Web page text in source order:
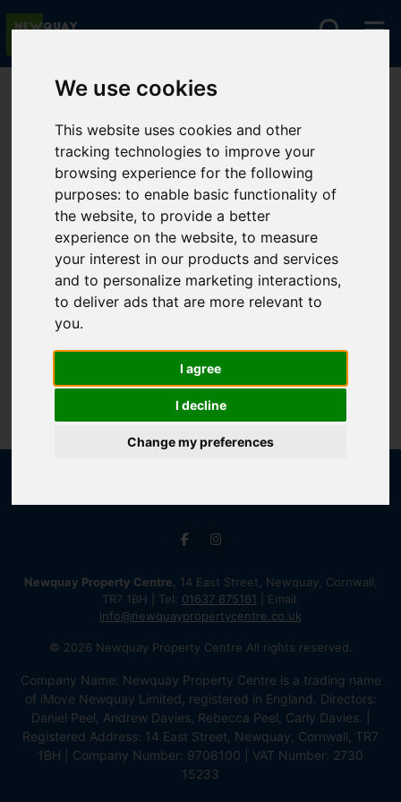
We use cookies
This website uses cookies and other
tracking technologies to improve your
browsing experience for the following
purposes:to enable basic functionality of
the website,to provide a better
experience on the website,to measure
your interest in our products and services
and to personalize marketing interactions,
to deliver ads that are more relevant to
you.
I agree
I decline
Change my preferences
You are here:Home For Sale
Sorry, no records were found. Please try again.
Newquay Property Centre , 14 East Street, Newquay, Cornwall,
TR7 1BH | Tel: 01637 875161 | Email:
info@newquaypropertycentre.co.uk
© 2026 Newquay Property Centre All rights reserved.
Company Name: Newquay Property Centre is a trading name
of iMove Newquay Limited, registered in England. Directors:
Daniel Peel, Andrew Davies, Rebecca Peel, Carly Davies. |
Registered Address: 14 East Street, Newquay, Cornwall, TR7
1BH | Company Number: 9708100 | VAT Number: 2730
15233